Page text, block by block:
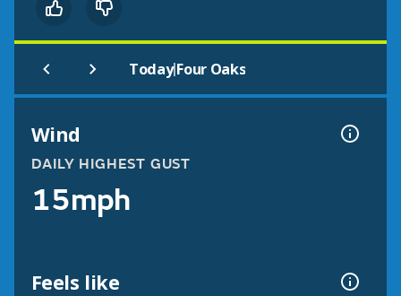
Today|Four Oaks
Wind
DAILY HIGHEST GUST
15mph
Feels like